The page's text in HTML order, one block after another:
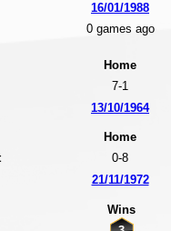
16/01/1988
0 games ago
Home
7-1
13/10/1964
Home
0-8
21/11/1972
Wins